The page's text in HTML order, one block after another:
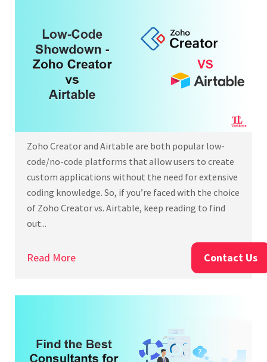
Zoho Creator and Airtable are both popular low-
code/no-code platforms that allow users to create
custom applications without the need for extensive
coding knowledge. So, if you’re faced with the choice
of Zoho Creator vs. Airtable, keep reading to find
out...
Read More Contact Us